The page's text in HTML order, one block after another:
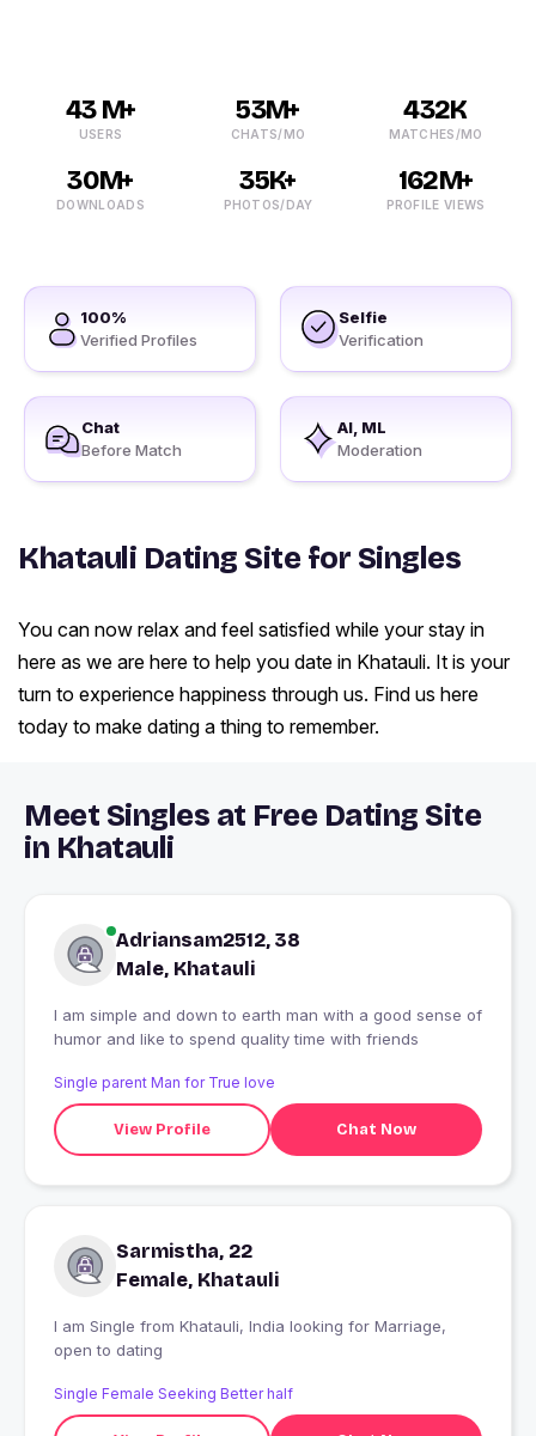
43 M+
USERS
53M+
CHATS/MO
432K
MATCHES/MO
30M+
DOWNLOADS
35K+
PHOTOS/DAY
162M+
PROFILE VIEWS
100%
Verified Profiles
Selfie
Verification
Chat
Before Match
AI, ML
Moderation
Khatauli Dating Site for Singles
You can now relax and feel satisfied while your stay in
here as we are here to help you date in Khatauli. It is your
turn to experience happiness through us. Find us here
today to make dating a thing to remember.
Meet Singles at Free Dating Site
in Khatauli
Adriansam2512, 38
Male, Khatauli
I am simple and down to earth man with a good sense of
humor and like to spend quality time with friends
Single parent Man for True love
View Profile Chat Now
Sarmistha, 22
Female, Khatauli
I am Single from Khatauli, India looking for Marriage,
open to dating
Single Female Seeking Better half